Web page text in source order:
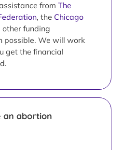
from The
, the Chicago
other funding
possible. We will work
get the financial
an abortion